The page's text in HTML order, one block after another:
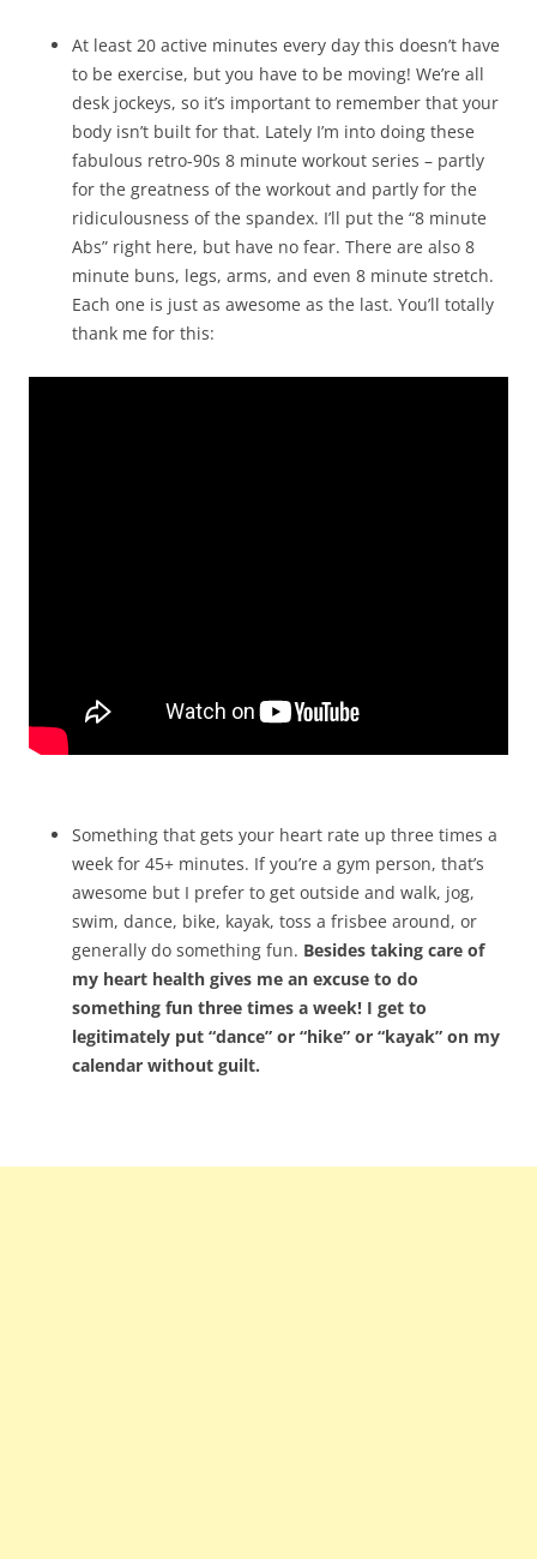
At least 20 active minutes every day this doesn’t have
to be exercise, but you have to be moving! We’re all
desk jockeys, so it’s important to remember that your
body isn’t built for that. Lately I’m into doing these
fabulous retro-90s 8 minute workout series – partly
for the greatness of the workout and partly for the
ridiculousness of the spandex. I’ll put the “8 minute
Abs” right here, but have no fear. There are also 8
minute buns, legs, arms, and even 8 minute stretch.
Each one is just as awesome as the last. You’ll totally
thank me for this:
Something that gets your heart rate up three times a
week for 45+ minutes. If you’re a gym person, that’s
awesome but I prefer to get outside and walk, jog,
swim, dance, bike, kayak, toss a frisbee around, or
generally do something fun. Besides taking care of
my heart health gives me an excuse to do
something fun three times a week! I get to
legitimately put “dance” or “hike” or “kayak” on my
calendar without guilt.